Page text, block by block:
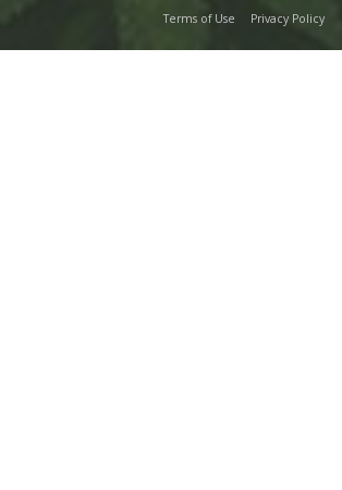
Terms of Use Privacy Policy